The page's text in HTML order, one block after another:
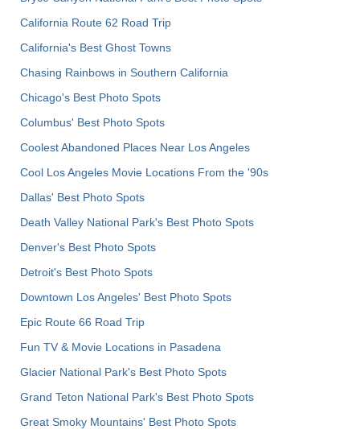
California Route 62 Road Trip
California's Best Ghost Towns
Chasing Rainbows in Southern California
Chicago's Best Photo Spots
Columbus' Best Photo Spots
Coolest Abandoned Places Near Los Angeles
Cool Los Angeles Movie Locations From the '90s
Dallas' Best Photo Spots
Death Valley National Park's Best Photo Spots
Denver's Best Photo Spots
Detroit's Best Photo Spots
Downtown Los Angeles' Best Photo Spots
Epic Route 66 Road Trip
Fun TV & Movie Locations in Pasadena
Glacier National Park's Best Photo Spots
Grand Teton National Park's Best Photo Spots
Great Smoky Mountains' Best Photo Spots